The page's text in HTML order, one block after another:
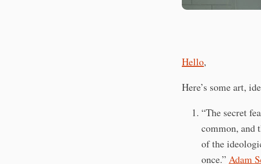
Hello,
Here’s some art,
“The secret
common, and
of the
once.” Adam